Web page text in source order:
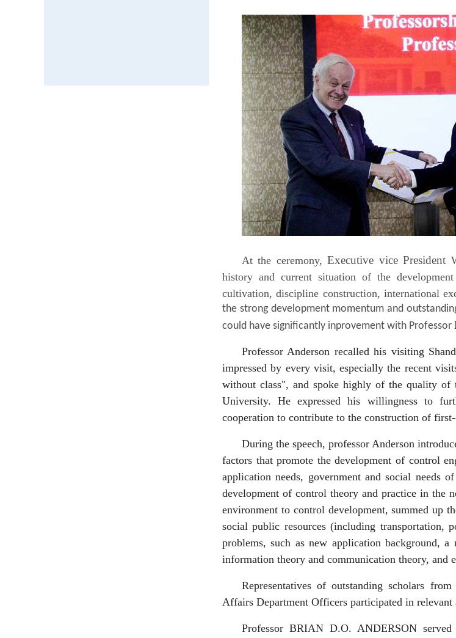
At the ceremony,Executive vice President
history and current situation of the
cultivation, discipline construction, international
the strong development momentum and
could have significantly inprovement with Professor
Professor Anderson recalled his visiting
impressed by every visit, especially the recent
without class", and spoke highly of the quality of
University. He expressed his willingness to
cooperation to contribute to the construction of
During the speech, professor Anderson
factors that promote the development of control
application needs, government and social
development of control theory and practice in the
environment to control development, summed up
social public resources (including transportation,
problems, such as new application background,
information theory and communication theory, and
Representatives of outstanding scholars
Affairs Department Officers participated in relevant
Professor BRIAN D.O. ANDERSON